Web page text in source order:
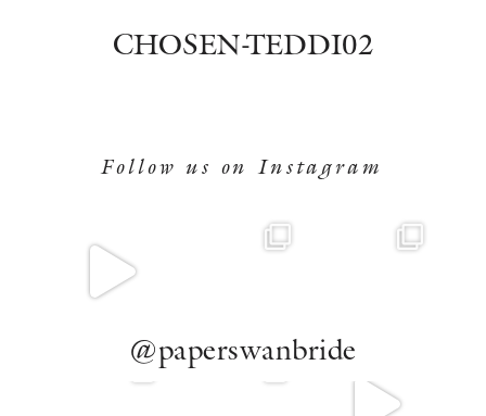
CHOSEN-TEDDI02
Follow us on Instagram
@paperswanbride